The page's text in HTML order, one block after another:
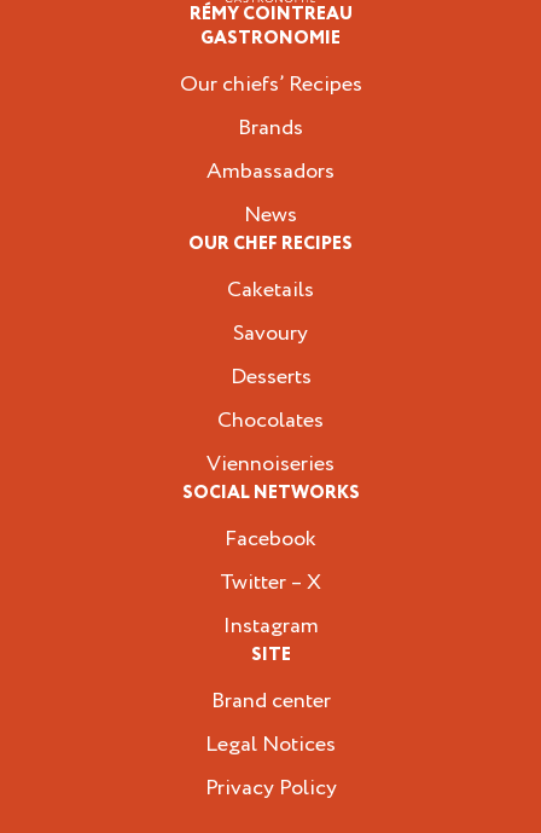
RÉMY COINTREAU
GASTRONOMIE
Our chiefs’ Recipes
Brands
Ambassadors
News
OUR CHEF RECIPES
Caketails
Savoury
Desserts
Chocolates
Viennoiseries
SOCIAL NETWORKS
Facebook
Twitter – X
Instagram
SITE
Brand center
Legal Notices
Privacy Policy